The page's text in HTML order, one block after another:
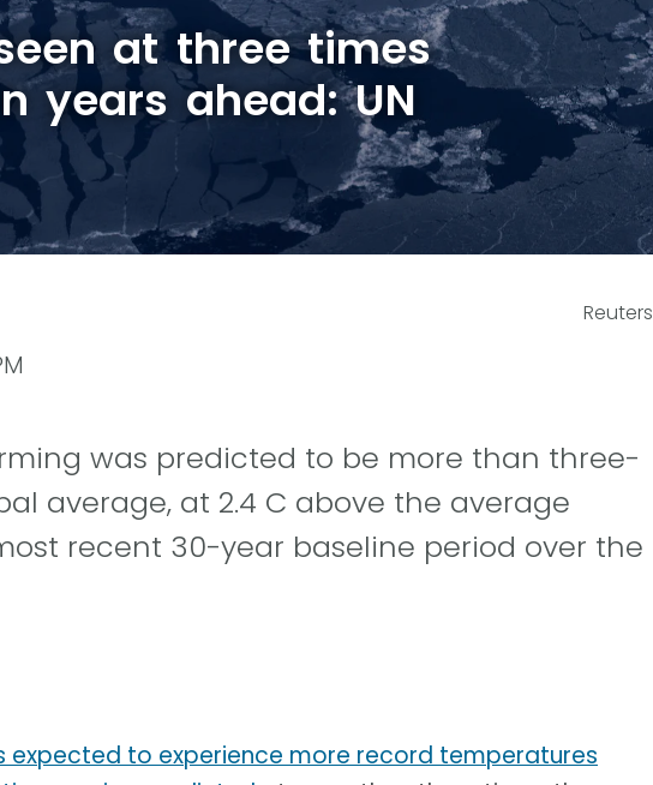
at three times
years ahead: UN
Reuters
was predicted to be more than three-
average, at 2.4 C above the average
recent 30-year baseline period over the
expected to experience more record temperatures